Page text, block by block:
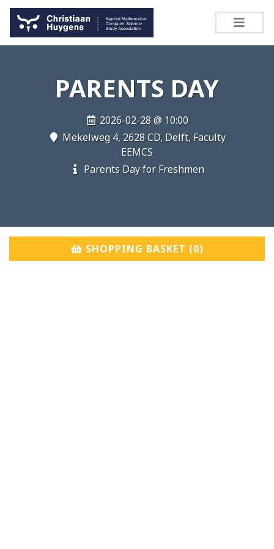
PARENTS DAY
2026-02-28 @ 10:00
Mekelweg 4, 2628 CD, Delft, Faculty
EEMCS
Parents Day for Freshmen
SHOPPING BASKET (0)